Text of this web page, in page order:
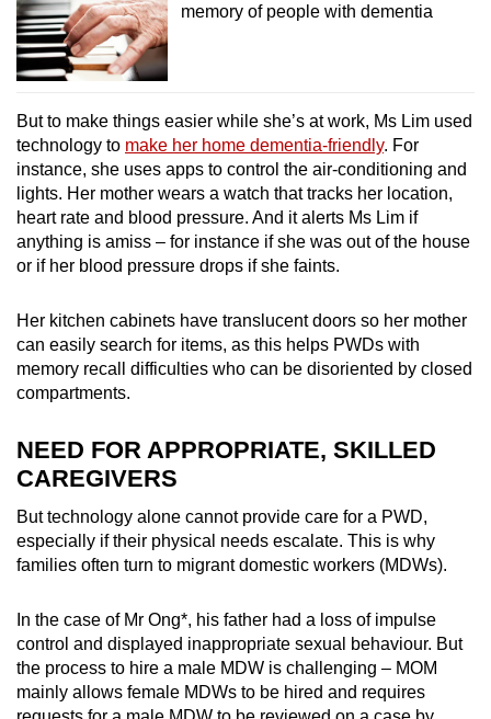
memory of people with dementia
But to make things easier while she’s at work, Ms Lim used
technology to make her home dementia-friendly. For
instance, she uses apps to control the air-conditioning and
lights. Her mother wears a watch that tracks her location,
heart rate and blood pressure. And it alerts Ms Lim if
anything is amiss – for instance if she was out of the house
or if her blood pressure drops if she faints.
Her kitchen cabinets have translucent doors so her mother
can easily search for items, as this helps PWDs with
memory recall difficulties who can be disoriented by closed
compartments.
NEED FOR APPROPRIATE, SKILLED
CAREGIVERS
But technology alone cannot provide care for a PWD,
especially if their physical needs escalate. This is why
families often turn to migrant domestic workers (MDWs).
In the case of Mr Ong*, his father had a loss of impulse
control and displayed inappropriate sexual behaviour. But
the process to hire a male MDW is challenging – MOM
mainly allows female MDWs to be hired and requires